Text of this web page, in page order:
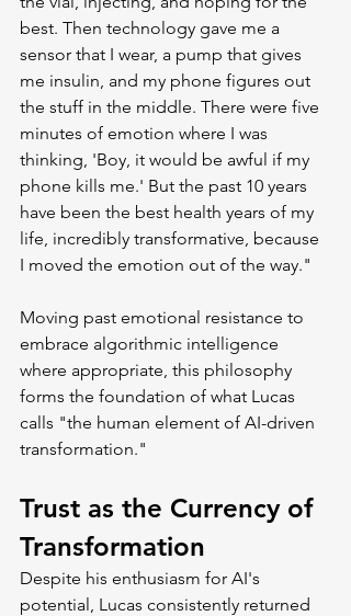
best. Then technology gave me a
sensor that I wear, a pump that gives
me insulin, and my phone figures out
the stuff in the middle. There were five
minutes of emotion where I was
thinking, 'Boy, it would be awful if my
phone kills me.' But the past 10 years
have been the best health years of my
life, incredibly transformative, because
I moved the emotion out of the way."
Moving past emotional resistance to
embrace algorithmic intelligence
where appropriate, this philosophy
forms the foundation of what Lucas
calls "the human element of AI-driven
transformation."
Trust as the Currency of
Transformation
Despite his enthusiasm for AI's
potential, Lucas consistently returned